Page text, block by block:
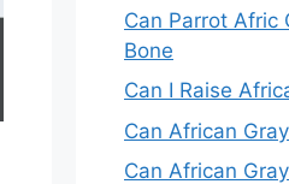
Can Parrot Afric
Bone
Can I Raise
Can African
Can African